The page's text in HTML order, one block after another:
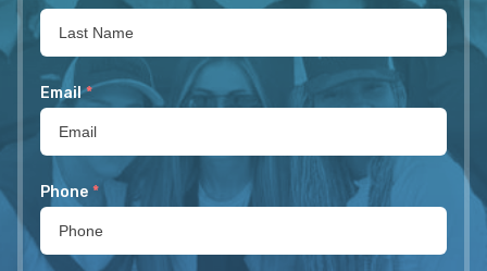
Email *
Phone *